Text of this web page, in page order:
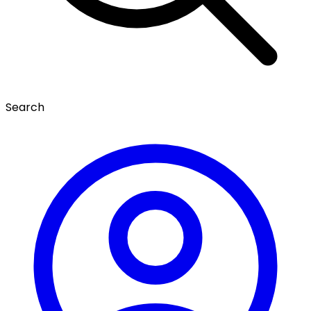
Search